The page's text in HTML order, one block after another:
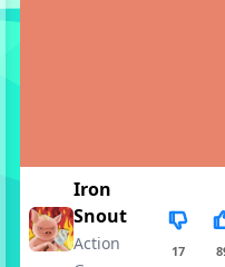
Iron
Snout
Action
17